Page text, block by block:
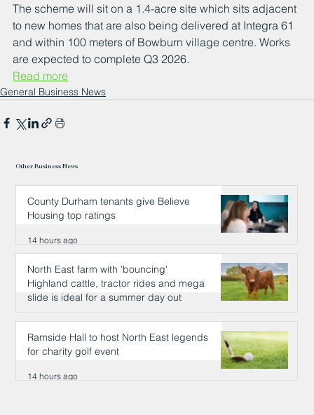
The scheme will sit on a 1.4-acre site which sits adjacent
to new homes that are also being delivered at Integra 61
and within 100 meters of Bowburn village centre. Works
are expected to complete Q3 2026.
Read more
General Business News
Other Business News
County Durham tenants give Believe
Housing top ratings
14 hours ago
North East farm with 'bouncing'
Highland cattle, tractor rides and mega
slide is ideal for a summer day out
14 hours ago
Ramside Hall to host North East legends
for charity golf event
14 hours ago